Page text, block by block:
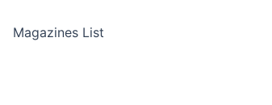
Magazines List